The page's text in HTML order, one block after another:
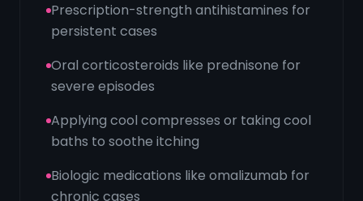
Prescription-strength antihistamines for
persistent cases
Oral corticosteroids like prednisone for
severe episodes
Applying cool compresses or taking cool
baths to soothe itching
Biologic medications like omalizumab for
chronic cases